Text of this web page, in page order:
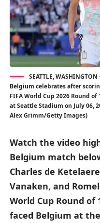
SEATTLE,
Belgium celebrates after
FIFA World Cup 2026 Round
at Seattle Stadium on July 06,
Alex Grimm/Getty Images)
Watch the video
Belgium match
Charles de
Vanaken, and
World Cup Round
faced Belgium at